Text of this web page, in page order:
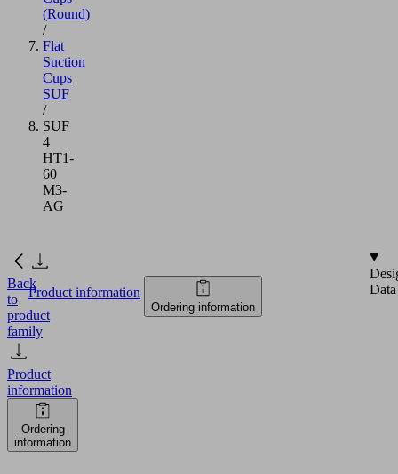
(Round)
/
Flat
Suction
Cups
SUF
/
SUF
4
HT1-
60
M3-
AG
Back
to
product
family
Product
information
Ordering
information
Product information
Ordering information
Data